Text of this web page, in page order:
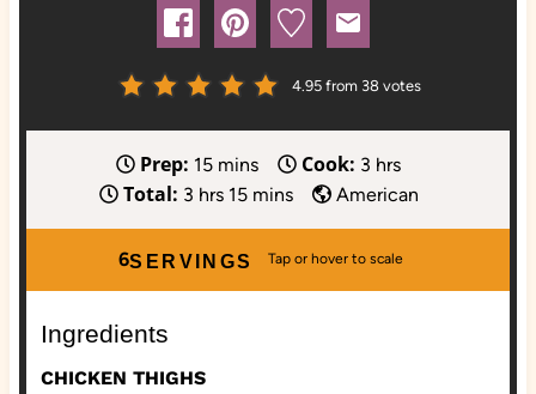
4.95 from 38 votes
Prep: 15m
i
n
u
mins Cook: 3 h
o
u
r
hrs
Total: 3h
o
u
hrs 15m
i
n
mins American
SERVINGS
6
Ingredients
CHICKEN THIGHS